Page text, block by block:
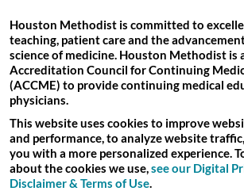
Houston Methodist is committed to
teaching, patient care and the
science of medicine. Houston Methodist is
Accreditation Council for Continuing
(ACCME) to provide continuing medical
physicians.
This website uses cookies to improve
and performance, to analyze website
you with a more personalized experience.
about the cookies we use,see our Digital
Disclaimer & Terms of Use.